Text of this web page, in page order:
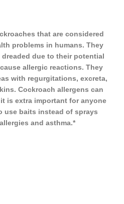
that are considered
problems in humans. They
due to their potential
allergic reactions. They
with regurgitations, excreta,
Cockroach allergens can
is extra important for anyone
use baits instead of sprays
and asthma.*